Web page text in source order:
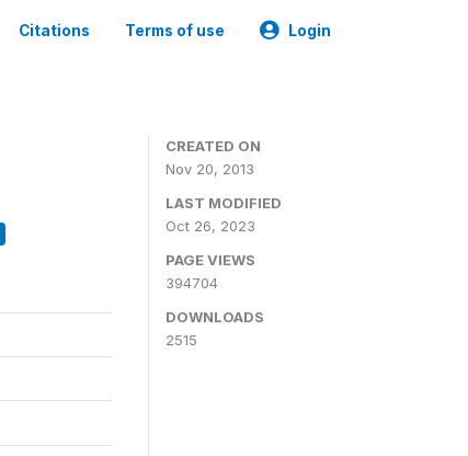
Citations Terms of use Login
CREATED ON
Nov 20, 2013
LAST MODIFIED
Oct 26, 2023
PAGE VIEWS
394704
DOWNLOADS
2515